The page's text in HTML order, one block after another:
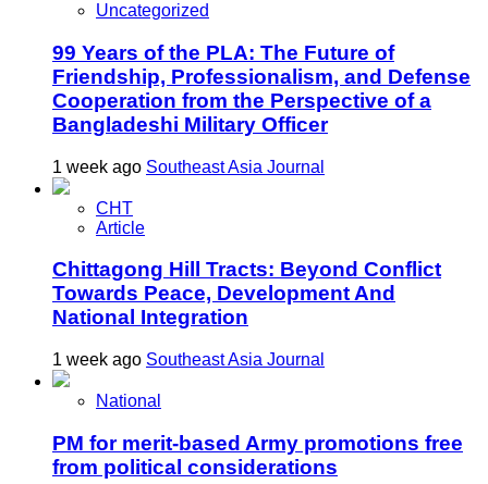
Uncategorized
99 Years of the PLA: The Future of
Friendship, Professionalism, and Defense
Cooperation from the Perspective of a
Bangladeshi Military Officer
1 week ago Southeast Asia Journal
CHT
Article
Chittagong Hill Tracts: Beyond Conflict
Towards Peace, Development And
National Integration
1 week ago Southeast Asia Journal
National
PM for merit-based Army promotions free
from political considerations